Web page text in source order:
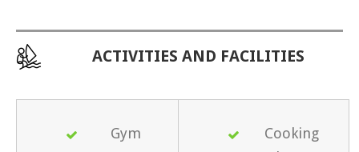
ACTIVITIES AND FACILITIES
Gym
Cooking